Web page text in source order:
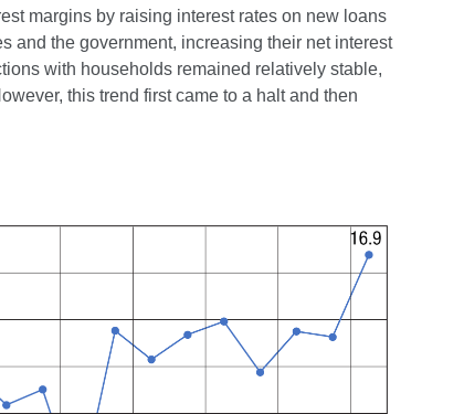
margins by raising interest rates on new loans
and the government, increasing their net interest
with households remained relatively stable,
this trend first came to a halt and then